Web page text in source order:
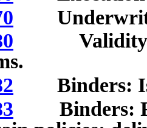
Validity
Binders:
Binders: